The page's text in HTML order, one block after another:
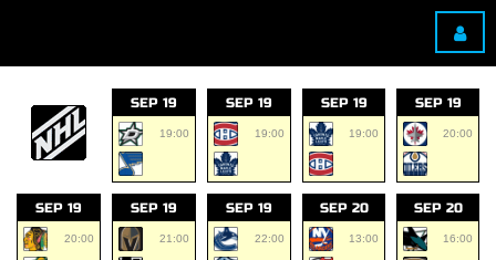
SEP 19
19:00
SEP 19
19:00
SEP 19
19:00
SEP 19
20:00
SEP 19
20:00
SEP 19
21:00
SEP 19
22:00
SEP 20
13:00
SEP 20
16:00